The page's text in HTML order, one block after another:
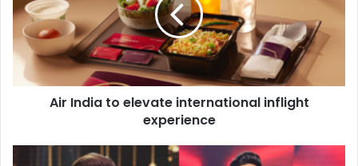
n
i
t
Air India to elevate international inflight
experience